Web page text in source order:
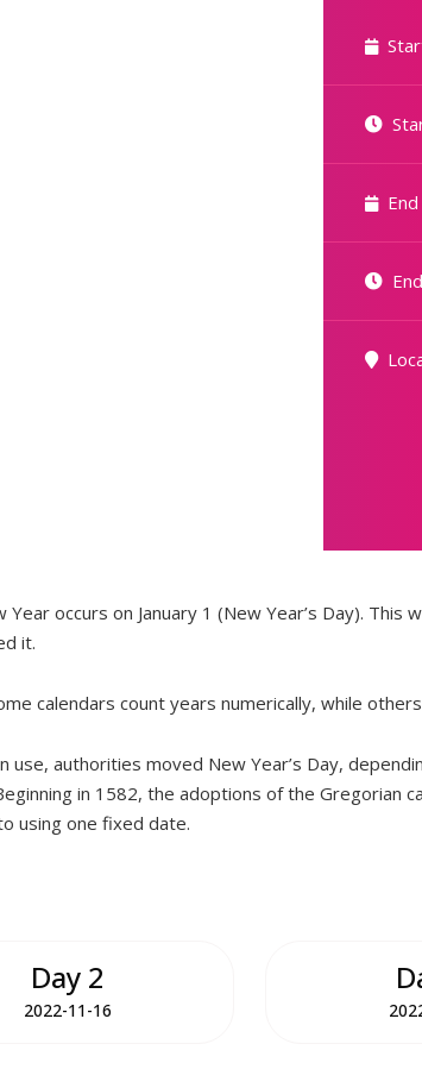
occurs on January 1 (New Year’s Day). This
it.
calendars count years numerically, while
authorities moved New Year’s Day,
in 1582, the adoptions of the Gregorian
using one fixed date.
Day 2
2022-11-16